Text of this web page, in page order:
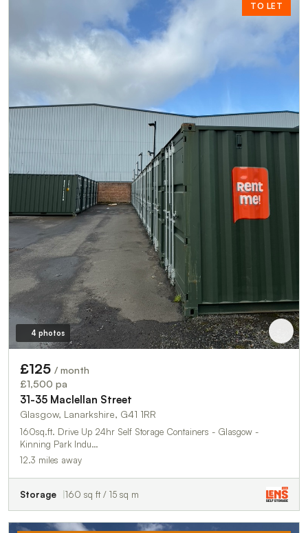
TO LET
4 photos
£125 / month
£1,500 pa
31-35 Maclellan Street
Glasgow, Lanarkshire, G41 1RR
160sq.ft. Drive Up 24hr Self Storage Containers - Glasgow -
Kinning Park Indu…
12.3 miles away
Storage 160 sq ft / 15 sq m